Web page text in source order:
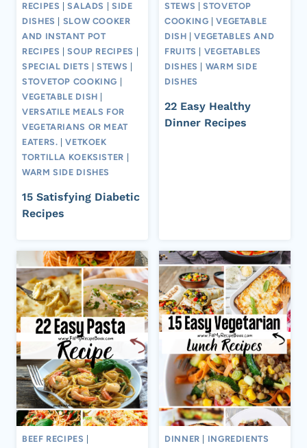
RECIPES |SALADS
SIDE
DISHES
SLOW COOKER
AND INSTANT POT
RECIPES |SOUP RECIPES
SPECIAL DIETS |STEWS
STOVETOP COOKING
VEGETABLE DISH
VERSATILE MEALS FOR
VEGETARIANS OR MEAT
EATERS. |VETKOEK
TORTILLA KOEKSISTER
WARM SIDE DISHES
15 Satisfying Diabetic
Recipes
STEWS |STOVETOP
COOKING |VEGETABLE
DISH |VEGETABLES AND
FRUITS
VEGETABLES
DISHES
WARM SIDE
DISHES
22 Easy Healthy
Dinner Recipes
BEEF RECIPES DINNER
INGREDIENTS